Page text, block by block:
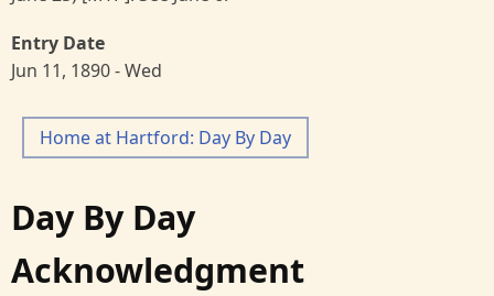
Entry Date
Jun 11, 1890 - Wed
Home at Hartford: Day By Day
Day By Day
Acknowledgment